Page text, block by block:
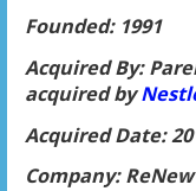
Founded: 1991
Acquired By:
acquired by
Acquired Date:
Company: